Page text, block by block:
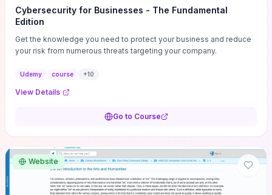
Cybersecurity for Businesses - The Fundamental
Edition
Get the knowledge you need to protect your business and reduce
your risk from numerous threats targeting your company.
Udemy course +10
View Details
Go to Course
Website